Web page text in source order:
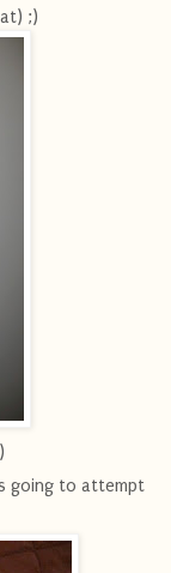
;)
going to attempt